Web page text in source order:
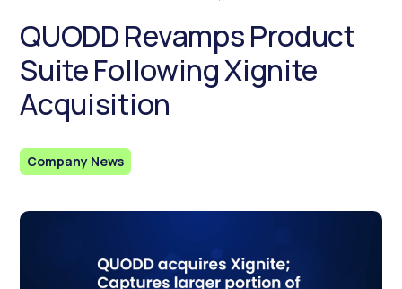
QUODD Revamps Product
Suite Following Xignite
Acquisition
Company News